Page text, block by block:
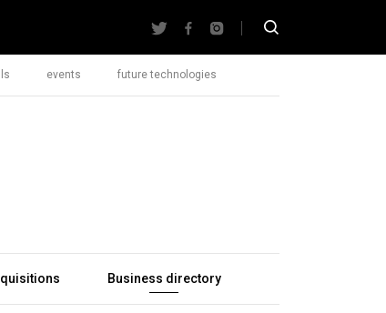
events future technologies
Business directory